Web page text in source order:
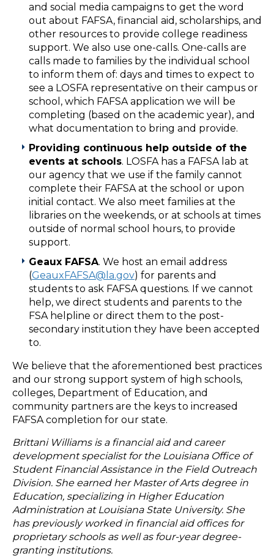
and social media campaigns to get the word
out about FAFSA, financial aid, scholarships, and
other resources to provide college readiness
support. We also use one-calls. One-calls are
calls made to families by the individual school
to inform them of: days and times to expect to
see a LOSFA representative on their campus or
school, which FAFSA application we will be
completing (based on the academic year), and
what documentation to bring and provide.
Providing continuous help outside of the
events at schools. LOSFA has a FAFSA lab at
our agency that we use if the family cannot
complete their FAFSA at the school or upon
initial contact. We also meet families at the
libraries on the weekends, or at schools at times
outside of normal school hours, to provide
support.
Geaux FAFSA. We host an email address
(GeauxFAFSA@la.gov) for parents and
students to ask FAFSA questions. If we cannot
help, we direct students and parents to the
FSA helpline or direct them to the post-
secondary institution they have been accepted
to.
We believe that the aforementioned best practices
and our strong support system of high schools,
colleges, Department of Education, and
community partners are the keys to increased
FAFSA completion for our state.
Brittani Williams is a financial aid and career
development specialist for the Louisiana Office of
Student Financial Assistance in the Field Outreach
Division. She earned her Master of Arts degree in
Education, specializing in Higher Education
Administration at Louisiana State University. She
has previously worked in financial aid offices for
proprietary schools as well as four-year degree-
granting institutions.